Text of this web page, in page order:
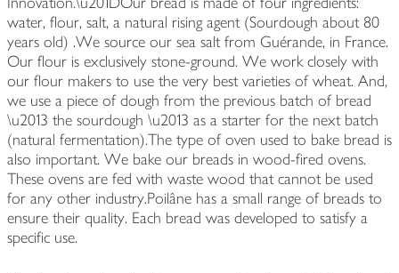
water, flour, salt, a natural rising agent (Sourdough about 80
years old) .We source our sea salt from Guérande, in France.
Our flour is exclusively stone-ground. We work closely with
our flour makers to use the very best varieties of wheat. And,
we use a piece of dough from the previous batch of bread
\u2013 the sourdough \u2013 as a starter for the next batch
(natural fermentation).The type of oven used to bake bread is
also important. We bake our breads in wood-fired ovens.
These ovens are fed with waste wood that cannot be used
for any other industry.Poilâne has a small range of breads to
ensure their quality. Each bread was developed to satisfy a
specific use.